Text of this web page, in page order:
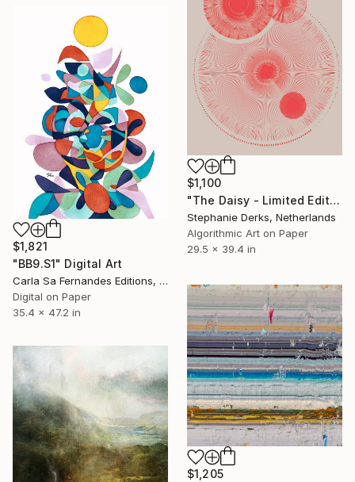
$1,100
"The Daisy - Limited Edition of 5" Digital Art
Stephanie Derks, Netherlands
Algorithmic Art on Paper
29.5 x 39.4 in
$1,821
"BB9.S1" Digital Art
Carla Sa Fernandes Editions, Portugal
Digital on Paper
35.4 x 47.2 in
$1,205